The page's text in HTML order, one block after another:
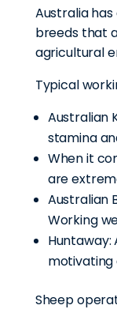
Australia
breeds that
agricultural
Typical
Australian
stamina
When it
are
Australian
Working
motivating
Sheep